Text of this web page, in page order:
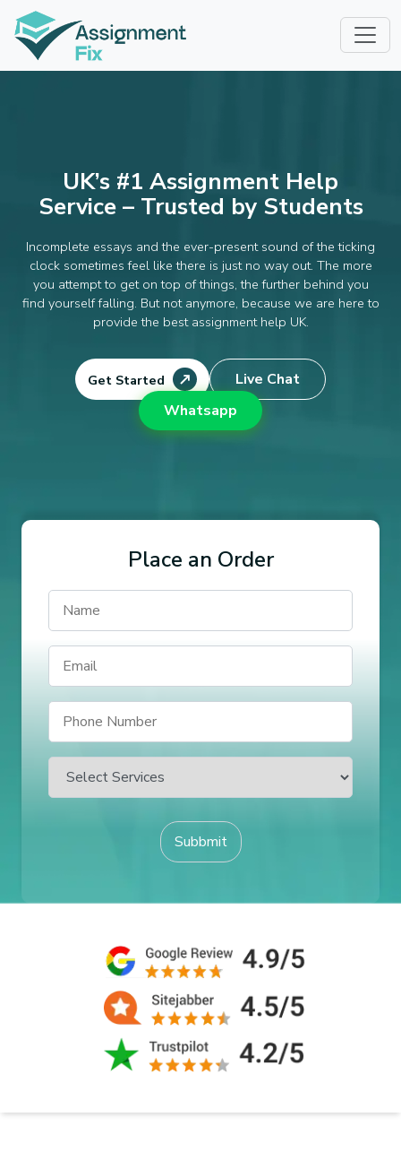
content
UK’s #1 Assignment Help
Service – Trusted by Students
Incomplete essays and the ever-present sound of the ticking
clock sometimes feel like there is just no way out. The more
you attempt to get on top of things, the further behind you
find yourself falling. But not anymore, because we are here to
provide the best assignment help UK.
Get Started
Live Chat
Whatsapp
Place an Order